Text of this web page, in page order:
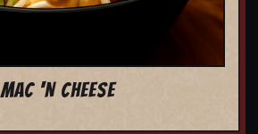
MAC 'N CHEESE